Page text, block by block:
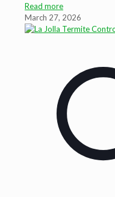
Read more
March 27, 2026